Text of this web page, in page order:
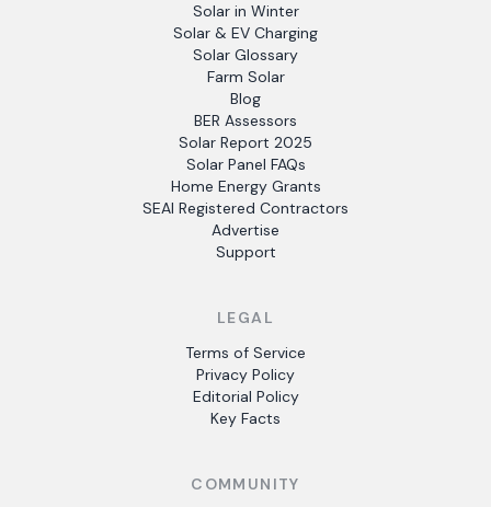
Solar in Winter
Solar & EV Charging
Solar Glossary
Farm Solar
Blog
BER Assessors
Solar Report 2025
Solar Panel FAQs
Home Energy Grants
SEAI Registered Contractors
Advertise
Support
LEGAL
Terms of Service
Privacy Policy
Editorial Policy
Key Facts
COMMUNITY